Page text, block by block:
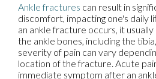
Ankle fractures can result in
discomfort, impacting one's daily
an ankle fracture occurs, it
the ankle bones, including the
severity of pain can vary
location of the fracture. Acute
immediate symptom after an